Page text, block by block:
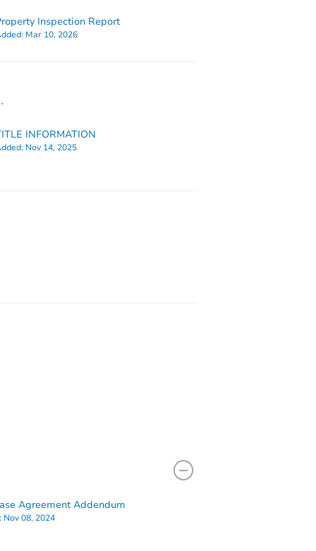
Inspection Report
Mar 10, 2026
INFORMATION
Nov 14, 2025
Agreement Addendum
Nov 08, 2024